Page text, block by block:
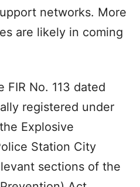
networks. More
are likely in coming
FIR No. 113 dated
registered under
Explosive
Station City
sections of the